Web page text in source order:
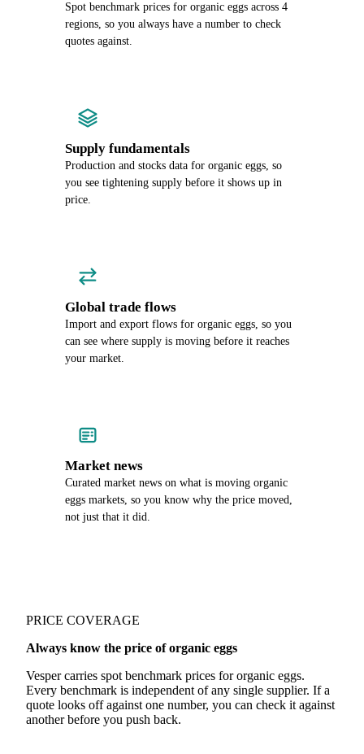
Spot benchmark prices for organic eggs across 4
regions, so you always have a number to check
quotes against.
Supply fundamentals
Production and stocks data for organic eggs, so
you see tightening supply before it shows up in
price.
Global trade flows
Import and export flows for organic eggs, so you
can see where supply is moving before it reaches
your market.
Market news
Curated market news on what is moving organic
eggs markets, so you know why the price moved,
not just that it did.
PRICE COVERAGE
Always know the price of organic eggs
Vesper carries spot benchmark prices for organic eggs.
Every benchmark is independent of any single supplier. If a
quote looks off against one number, you can check it against
another before you push back.